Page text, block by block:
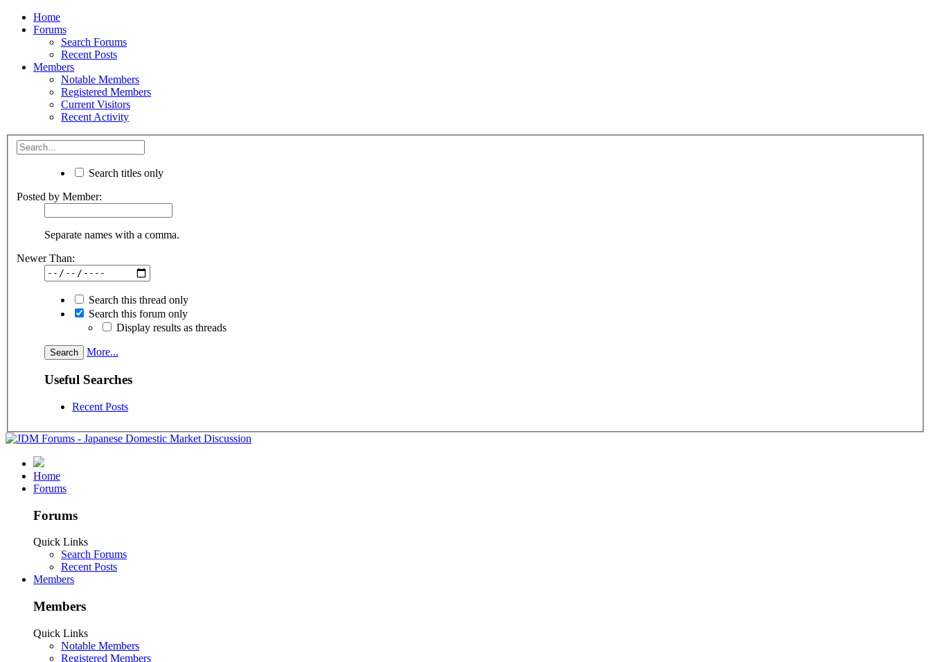
Home
Forums
Search Forums
Recent Posts
Members
Notable Members
Registered Members
Current Visitors
Recent Activity
Search titles only
Posted by Member:
Separate names with a comma.
Newer Than:
Search this thread only
Search this forum only
Display results as threads
More...
Useful Searches
Recent Posts
Home
Forums
Forums
Quick Links
Search Forums
Recent Posts
Members
Members
Quick Links
Notable Members
Registered Members